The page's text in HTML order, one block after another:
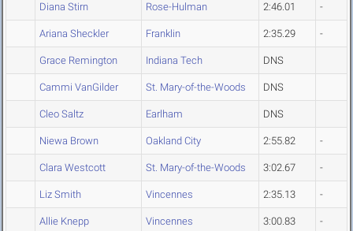
Diana Stirn Rose-Hulman 2:46.01 -
Ariana Sheckler Franklin 2:35.29 -
Grace Remington Indiana Tech DNS
Cammi VanGilder St. Mary-of-the-Woods DNS
Cleo Saltz Earlham DNS
Niewa Brown Oakland City 2:55.82 -
Clara Westcott St. Mary-of-the-Woods 3:02.67 -
Liz Smith Vincennes 2:35.13 -
Allie Knepp Vincennes 3:00.83 -